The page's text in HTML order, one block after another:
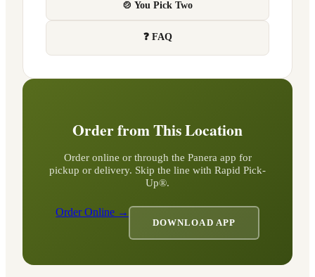
🍲 You Pick Two
❓ FAQ
Order from This Location
Order online or through the Panera app for
pickup or delivery. Skip the line with Rapid Pick-
Up®.
Order Online →
DOWNLOAD APP